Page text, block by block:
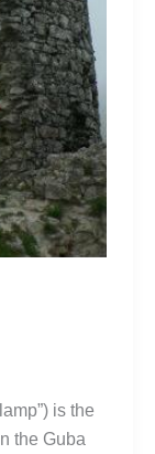
is the
the Guba